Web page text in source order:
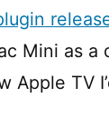
Mini as a
Apple TV